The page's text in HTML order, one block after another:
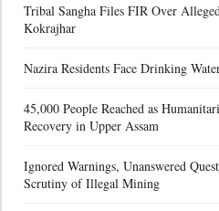
Tribal Sangha Files FIR Over
Kokrajhar
Nazira Residents Face Drinking
45,000 People Reached as
Recovery in Upper Assam
Ignored Warnings, Unanswered
Scrutiny of Illegal Mining